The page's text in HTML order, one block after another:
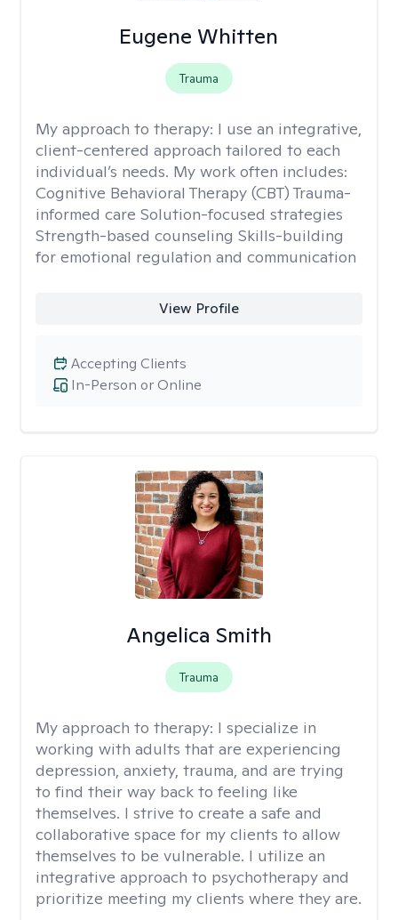
Eugene Whitten
Trauma
My approach to therapy: I use an integrative,
client-centered approach tailored to each
individual’s needs. My work often includes:
Cognitive Behavioral Therapy (CBT) Trauma-
informed care Solution-focused strategies
Strength-based counseling Skills-building
for emotional regulation and communication
View Profile
In-Person or Online
Accepting Clients
Angelica Smith
Trauma
My approach to therapy: I specialize in
working with adults that are experiencing
depression, anxiety, trauma, and are trying
to find their way back to feeling like
themselves. I strive to create a safe and
collaborative space for my clients to allow
themselves to be vulnerable. I utilize an
integrative approach to psychotherapy and
prioritize meeting my clients where they are.